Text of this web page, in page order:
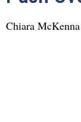
Chiara McKenna